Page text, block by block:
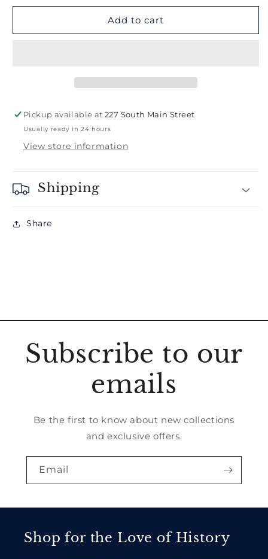
for
Hartford
for
Hartford
Add to cart
Pickup available at227 South Main Street
Usually ready in 24 hours
View store information
Shipping
Share
Subscribe to our
emails
Be the first to know about new collections
and exclusive offers.
Email
Shop for the Love of History